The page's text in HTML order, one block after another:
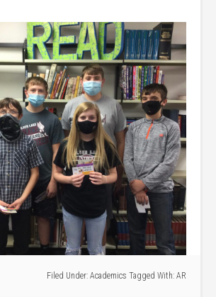
Filed Under: Academics Tagged With: AR